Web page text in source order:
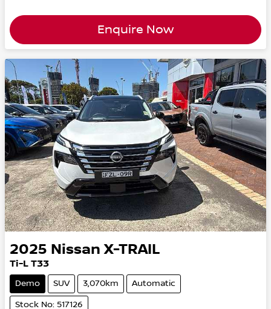
Enquire Now
2025 Nissan X-TRAIL
Ti-L T33
Demo SUV 3,070km Automatic
Stock No: 517126